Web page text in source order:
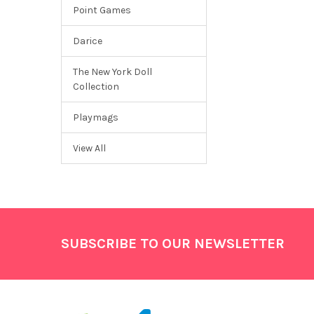
Point Games
Darice
The New York Doll
Collection
Playmags
View All
SUBSCRIBE TO OUR NEWSLETTER